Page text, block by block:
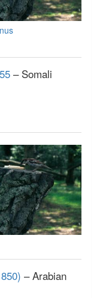
– Somali
– Arabian